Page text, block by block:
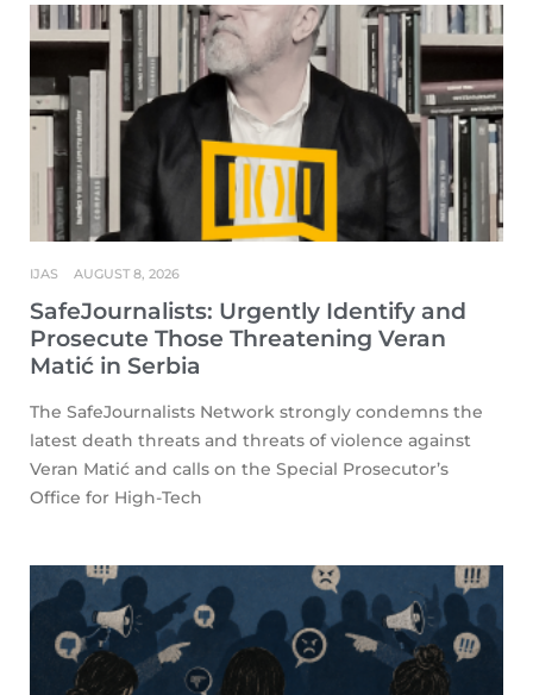
SafeJournalists: Urgently Identify and
Prosecute Those Threatening Veran
Matić in Serbia
IJAS AUGUST 8, 2026
The SafeJournalists Network strongly condemns the
latest death threats and threats of violence against
Veran Matić and calls on the Special Prosecutor’s
Office for High-Tech